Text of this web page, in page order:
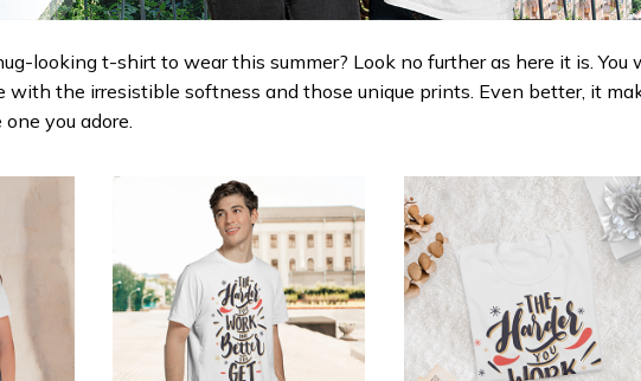
looking t-shirt to wear this summer? Look no further as here it is. You
with the irresistible softness and those unique prints. Even better, it
you adore.